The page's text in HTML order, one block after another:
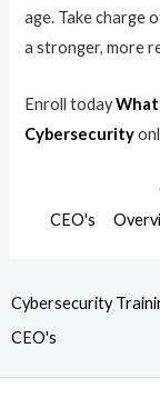
age. Take charge
a stronger, more
Enroll todayWhat
Cybersecurity
CEO's
Cybersecurity
CEO's